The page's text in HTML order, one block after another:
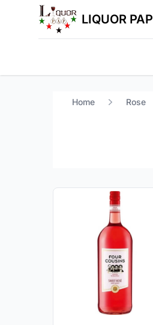
LIQUOR PAP
Home Rose
Products